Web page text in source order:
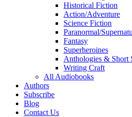
Historical Fiction
Action/Adventure
Science Fiction
Paranormal/
Fantasy
Superheroines
Anthologies & Short
Writing Craft
All Audiobooks
Authors
Subscribe
Blog
Contact Us